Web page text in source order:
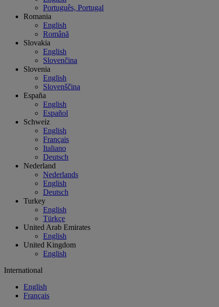
Português, Portugal
Romania
English
Română
Slovakia
English
Slovenčina
Slovenia
English
Slovenščina
España
English
Español
Schweiz
English
Français
Italiano
Deutsch
Nederland
Nederlands
English
Deutsch
Turkey
English
Türkçe
United Arab Emirates
English
United Kingdom
English
International
English
Français